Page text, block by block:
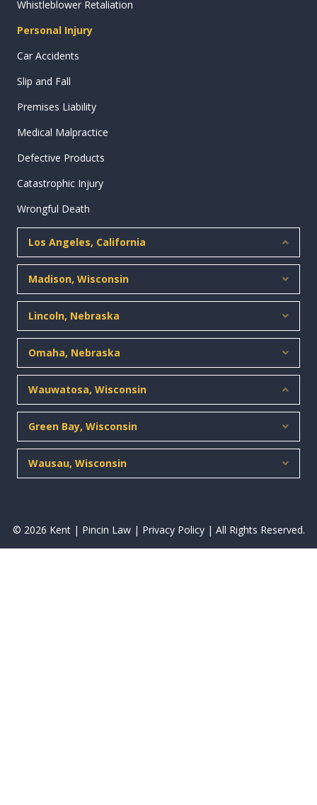
Whistleblower Retaliation
Personal Injury
Car Accidents
Slip and Fall
Premises Liability
Medical Malpractice
Defective Products
Catastrophic Injury
Wrongful Death
Los Angeles, California
Madison, Wisconsin
Lincoln, Nebraska
Omaha, Nebraska
Wauwatosa, Wisconsin
Green Bay, Wisconsin
Wausau, Wisconsin
© 2026 Kent | Pincin Law | Privacy Policy| All Rights Reserved.